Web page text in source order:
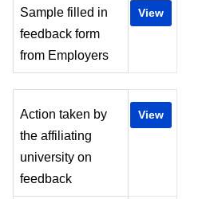
Sample filled in
feedback form
from Employers
View
Action taken by
the affiliating
university on
feedback
View